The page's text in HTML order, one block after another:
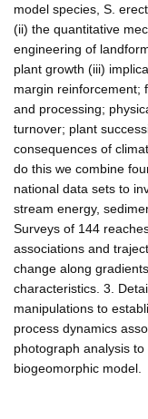
model species, S.
(ii) the quantitative
engineering of
plant growth (iii)
margin reinforcement;
and processing;
turnover; plant
consequences of
do this we combine
national data sets to
stream energy,
Surveys of 144
associations and
change along
characteristics. 3.
manipulations to
process dynamics
photograph analysis
biogeomorphic model.